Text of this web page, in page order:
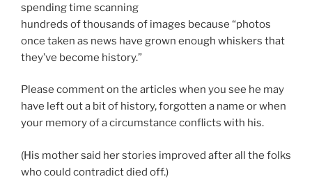
spending time scanning
hundreds of thousands of images because “photos
once taken as news have grown enough whiskers that
they’ve become history.”
Please comment on the articles when you see he may
have left out a bit of history, forgotten a name or when
your memory of a circumstance conflicts with his.
(His mother said her stories improved after all the folks
who could contradict died off.)